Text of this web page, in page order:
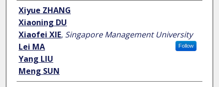
Author
Xiyue ZHANG
Xiaoning DU
Xiaofei XIE, Singapore Management University
Follow
Lei MA
Yang LIU
Meng SUN